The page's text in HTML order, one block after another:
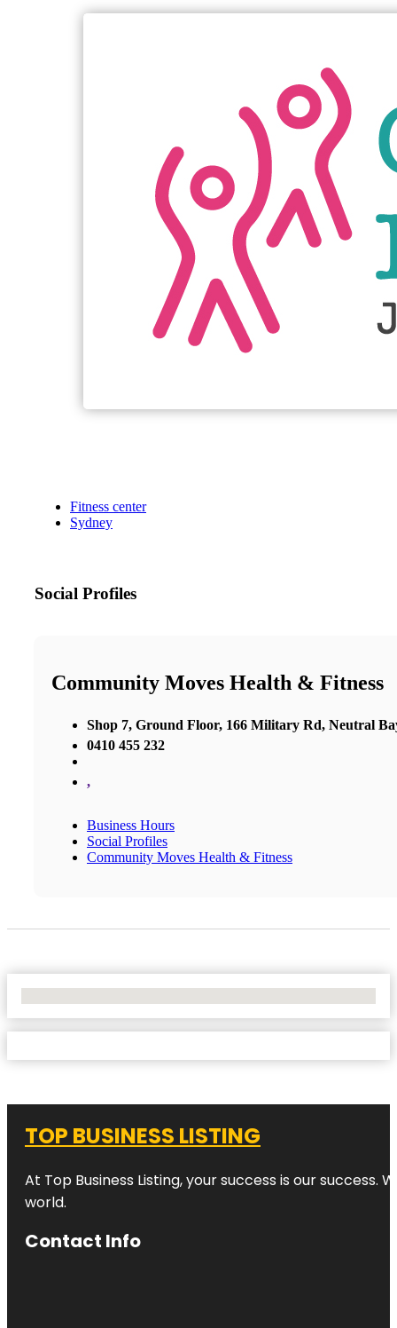
Fitness center
Sydney
Social Profiles
Community Moves Health & Fitness
Shop 7, Ground Floor, 166 Military Rd, Neutral
0410 455 232
,
Business Hours
Social Profiles
Community Moves Health & Fitness
TOP BUSINESS LISTING
At Top Business Listing, your success is our
world.
Contact Info